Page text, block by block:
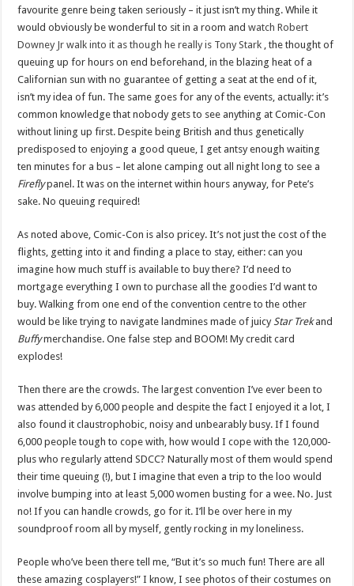
favourite genre being taken seriously – it just isn’t my thing. While it
would obviously be wonderful to sit in a room andwatch Robert
Downey Jr walk into it as though he really is Tony Stark , the thought of
queuing up for hours on end beforehand, in the blazing heat of a
Californian sun with no guarantee of getting a seat at the end of it,
isn’t my idea of fun. The same goes for any of the events, actually: it’s
common knowledge that nobody gets to see anything at Comic-Con
without lining up first. Despite being British and thus genetically
predisposed to enjoying a good queue, I get antsy enough waiting
ten minutes for a bus – let alone camping out all night long to see a
Fireflypanel. It was on the internet within hours anyway, for Pete’s
sake. No queuing required!
As noted above, Comic-Con is also pricey. It’s not just the cost of the
flights, getting into it and finding a place to stay, either: can you
imagine how much stuff is available to buy there? I’d need to
mortgage everything I own to purchase all the goodies I’d want to
buy. Walking from one end of the convention centre to the other
would be like trying to navigate landmines made of juicy Star Trekand
Buffymerchandise. One false step and BOOM! My credit card
explodes!
Then there are the crowds. The largest convention I’ve ever been to
was attended by 6,000 people and despite the fact I enjoyed it a lot, I
also found it claustrophobic, noisy and unbearably busy. If I found
6,000 people tough to cope with, how would I cope with the 120,000-
plus who regularly attend SDCC? Naturally most of them would spend
their time queuing (!), but I imagine that even a trip to the loo would
involve bumping into at least 5,000 women busting for a wee. No. Just
no! If you can handle crowds, go for it. I’ll be over here in my
soundproof room all by myself, gently rocking in my loneliness.
People who’ve been there tell me, “But it’s so much fun! There are all
these amazing cosplayers!” I know, I see photos of their costumes on